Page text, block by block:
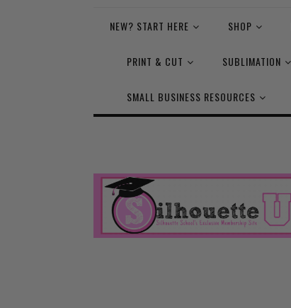
NEW? START HERE SHOP
PRINT & CUT SUBLIMATION
SMALL BUSINESS RESOURCES